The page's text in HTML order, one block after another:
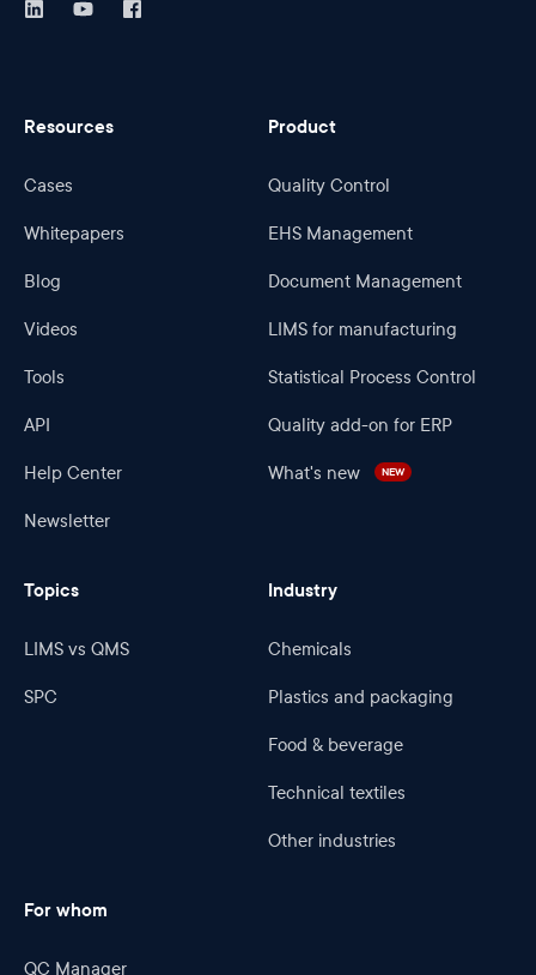
Resources
Cases
Whitepapers
Blog
Videos
Tools
API
Help Center
Newsletter
Product
Quality Control
EHS Management
Document Management
LIMS for manufacturing
Statistical Process Control
Quality add-on for ERP
What's new NEW
Topics
LIMS vs QMS
SPC
Industry
Chemicals
Plastics and packaging
Food & beverage
Technical textiles
Other industries
For whom
QC Manager